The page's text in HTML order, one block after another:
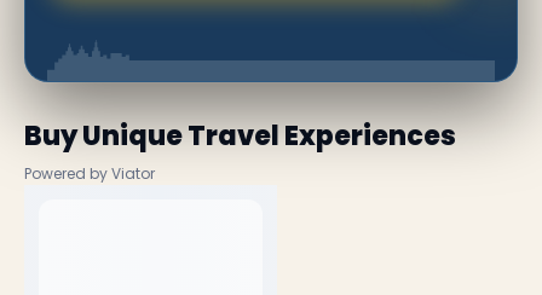
Buy Unique Travel Experiences
Powered by Viator